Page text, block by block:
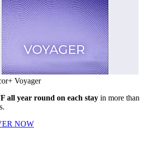
Voyager
all year round on each stay in more than
NOW